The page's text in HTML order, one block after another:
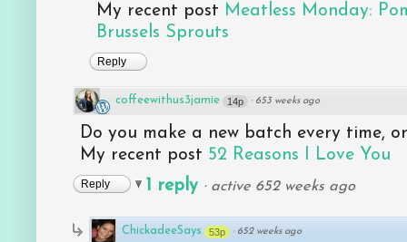
My recent post Meatless Monday:
Brussels Sprouts
Reply
coffeewithus3jamie 14p · 653 weeks ago
Do you make a new batch every time,
My recent post 52 Reasons I Love You
Reply 1 reply · active 652 weeks ago
ChickadeeSays 53p · 652 weeks ago